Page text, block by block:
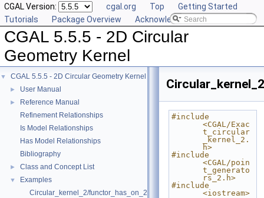
CGAL Version: cgal.org Top
Getting Started
Tutorials
Package Overview Acknowledging CGAL
CGAL 5.5.5 - 2D Circular
Geometry Kernel
▼ CGAL 5.5.5 - 2D Circular Geometry Kernel
► User Manual
►
Reference Manual
Refinement Relationships
Is Model Relationships
Has Model Relationships
Bibliography
► Class and Concept List
▼
Examples
Circular_kernel_2/functor_has_on_2.cpp
#include
<CGAL/Exac
t_circular
_kernel_2.
h>
#include
<CGAL/poin
t_generato
rs_2.h>
#include
<iostream>